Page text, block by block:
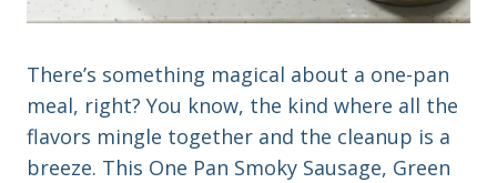
There’s something magical about a one-pan
meal, right? You know, the kind where all the
flavors mingle together and the cleanup is a
breeze. This One Pan Smoky Sausage, Green